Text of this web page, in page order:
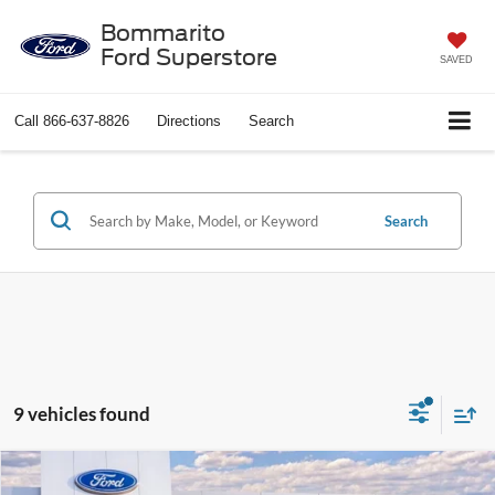
Bommarito
Ford Superstore
SAVED
Call 866-637-8826 Directions Search
Search
9 vehicles found
2026 Ford Maverick XL
Compare Vehicle